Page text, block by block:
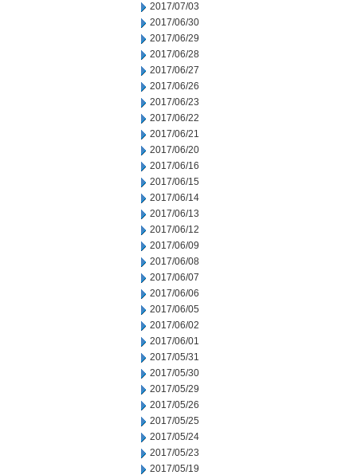
2017/07/03
2017/06/30
2017/06/29
2017/06/28
2017/06/27
2017/06/26
2017/06/23
2017/06/22
2017/06/21
2017/06/20
2017/06/16
2017/06/15
2017/06/14
2017/06/13
2017/06/12
2017/06/09
2017/06/08
2017/06/07
2017/06/06
2017/06/05
2017/06/02
2017/06/01
2017/05/31
2017/05/30
2017/05/29
2017/05/26
2017/05/25
2017/05/24
2017/05/23
2017/05/19